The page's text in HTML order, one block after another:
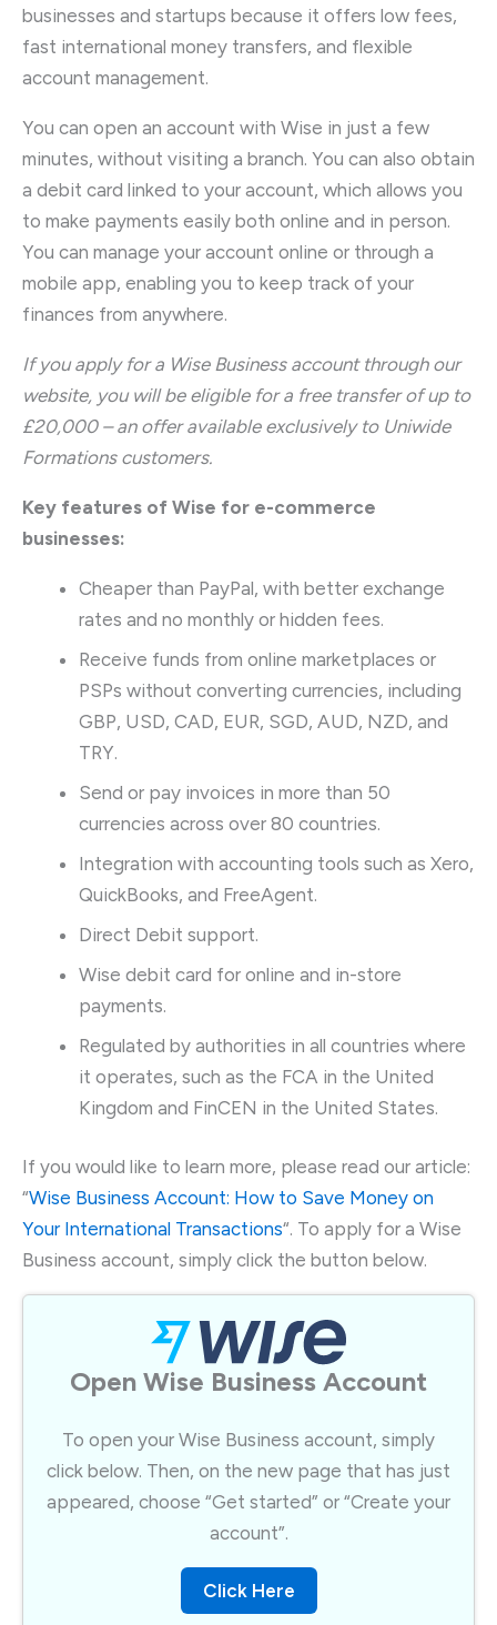
businesses and startups because it offers low fees,
fast international money transfers, and flexible
account management.
You can open an account with Wise in just a few
minutes, without visiting a branch. You can also obtain
a debit card linked to your account, which allows you
to make payments easily both online and in person.
You can manage your account online or through a
mobile app, enabling you to keep track of your
finances from anywhere.
If you apply for a Wise Business account through our
website, you will be eligible for a free transfer of up to
£20,000 – an offer available exclusively to Uniwide
Formations customers.
Key features of Wise for e-commerce
businesses:
Cheaper than PayPal, with better exchange
rates and no monthly or hidden fees.
Receive funds from online marketplaces or
PSPs without converting currencies, including
GBP, USD, CAD, EUR, SGD, AUD, NZD, and
TRY.
Send or pay invoices in more than 50
currencies across over 80 countries.
Integration with accounting tools such as Xero,
QuickBooks, and FreeAgent.
Direct Debit support.
Wise debit card for online and in-store
payments.
Regulated by authorities in all countries where
it operates, such as the FCA in the United
Kingdom and FinCEN in the United States.
If you would like to learn more, please read our article:
“Wise Business Account: How to Save Money on
Your International Transactions“. To apply for a Wise
Business account, simply click the button below.
Open Wise Business Account​
To open your Wise Business account, simply
click below. Then, on the new page that has just
appeared, choose “Get started” or “Create your
account”.​
Click Here